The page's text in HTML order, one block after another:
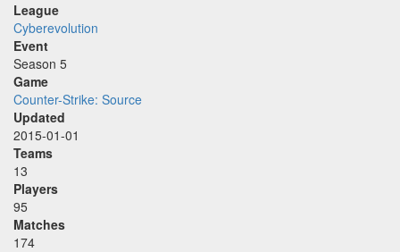
League
Cyberevolution
Event
Season 5
Game
Counter-Strike: Source
Updated
2015-01-01
Teams
13
Players
95
Matches
174